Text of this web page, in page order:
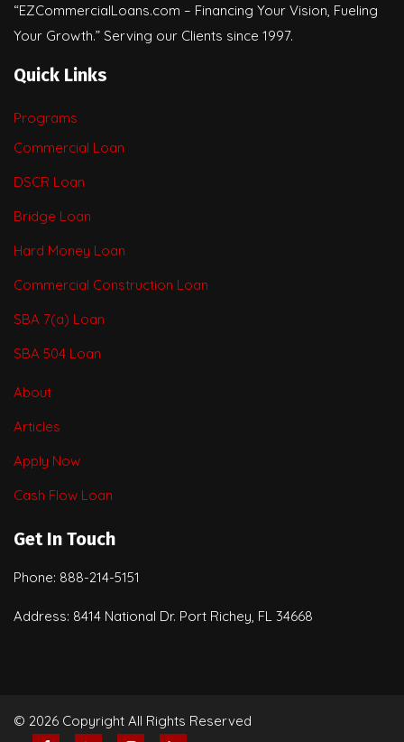
“EZCommercialLoans.com – Financing Your Vision, Fueling
Your Growth.” Serving our Clients since 1997.
Quick Links
Programs
Commercial Loan
DSCR Loan
Bridge Loan
Hard Money Loan
Commercial Construction Loan
SBA 7(a) Loan
SBA 504 Loan
About
Articles
Apply Now
Cash Flow Loan
Get In Touch
Phone: 888-214-5151
Address: 8414 National Dr. Port Richey, FL 34668
© 2026 Copyright All Rights Reserved